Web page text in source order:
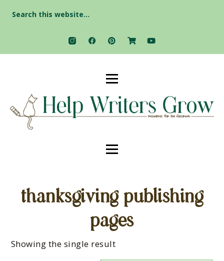
for:
thanksgiving publishing
pages
Showing the single result